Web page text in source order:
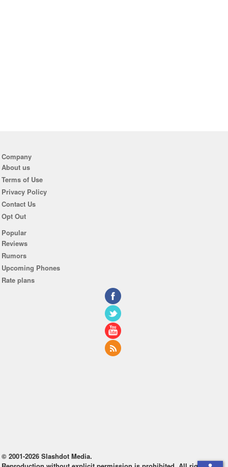
Company
About us
Terms of Use
Privacy Policy
Contact Us
Opt Out
Popular
Reviews
Rumors
Upcoming Phones
Rate plans
© 2001-2026 Slashdot Media.